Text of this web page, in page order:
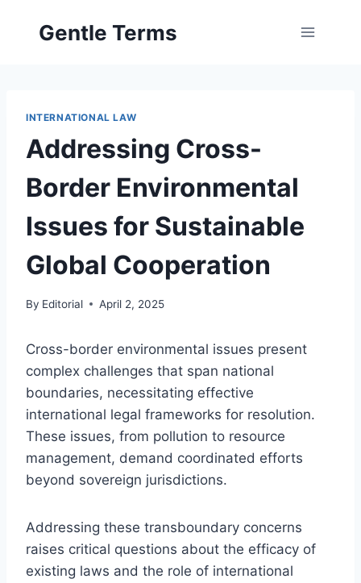
Gentle Terms
INTERNATIONAL LAW
Addressing Cross-
Border Environmental
Issues for Sustainable
Global Cooperation
By Editorial April 2, 2025
Cross-border environmental issues present
complex challenges that span national
boundaries, necessitating effective
international legal frameworks for resolution.
These issues, from pollution to resource
management, demand coordinated efforts
beyond sovereign jurisdictions.
Addressing these transboundary concerns
raises critical questions about the efficacy of
existing laws and the role of international